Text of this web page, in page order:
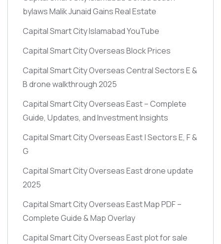
bylaws Malik Junaid Gains Real Estate
Capital Smart City Islamabad YouTube
Capital Smart City Overseas Block Prices
Capital Smart City Overseas Central Sectors E &
B drone walkthrough 2025
Capital Smart City Overseas East – Complete
Guide, Updates, and Investment Insights
Capital Smart City Overseas East | Sectors E, F &
G
Capital Smart City Overseas East drone update
2025
Capital Smart City Overseas East Map PDF –
Complete Guide & Map Overlay
Capital Smart City Overseas East plot for sale